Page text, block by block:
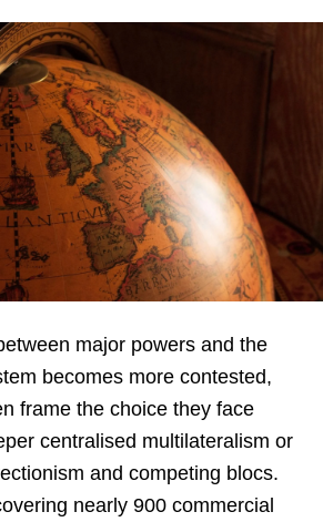
major powers and the
becomes more contested,
frame the choice they face
centralised multilateralism or
and competing blocs.
nearly 900 commercial